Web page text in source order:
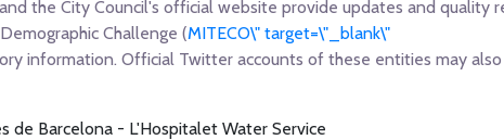
the City Council's official website provide updates and quality
Challenge (MITECO\" target=\"_blank\"
information. Official Twitter accounts of these entities may
de Barcelona - L'Hospitalet Water Service